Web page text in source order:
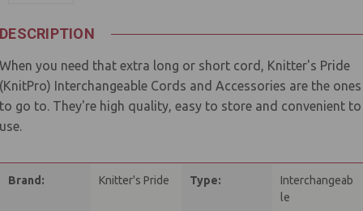
DESCRIPTION
When you need that extra long or short cord, Knitter's Pride
(KnitPro) Interchangeable Cords and Accessories are the ones
to go to. They're high quality, easy to store and convenient to
use.
Brand: Knitter's Pride Type:
Interchangeab
le